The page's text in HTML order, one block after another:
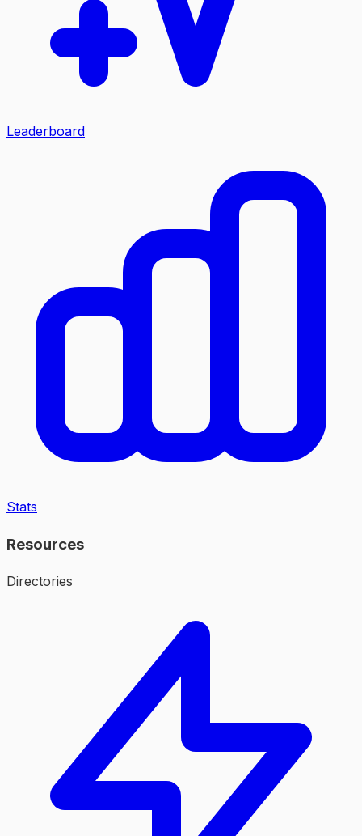
Leaderboard
Stats
Resources
Directories